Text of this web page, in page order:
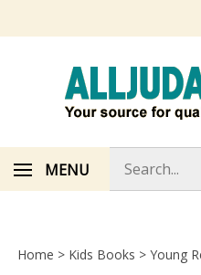
MENU
store
Home > Kids Books > Young